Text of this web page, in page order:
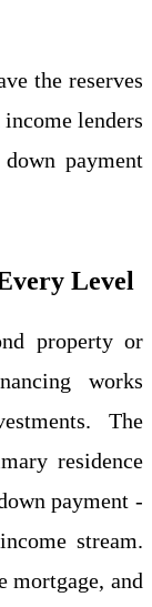
the reserves
lenders
payment
Level
property or
works
The
residence
payment -
stream.
mortgage, and